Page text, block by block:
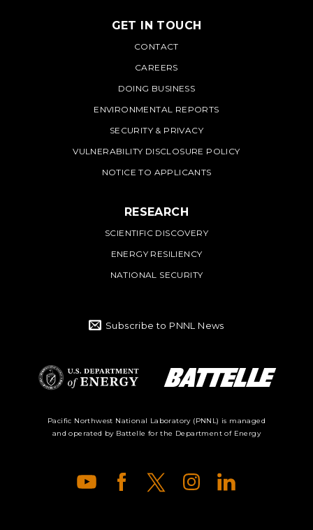
PNNL
GET IN TOUCH
CONTACT
CAREERS
DOING BUSINESS
ENVIRONMENTAL REPORTS
SECURITY & PRIVACY
VULNERABILITY DISCLOSURE POLICY
NOTICE TO APPLICANTS
RESEARCH
SCIENTIFIC DISCOVERY
ENERGY RESILIENCY
NATIONAL SECURITY
Subscribe to PNNL News
Department of
Energy Logo
Pacific Northwest National Laboratory (PNNL) is managed
and operated by Battelle for the Department of Energy